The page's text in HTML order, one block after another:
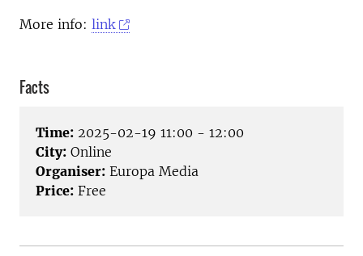
More info: link
Facts
Time: 2025-02-19 11:00 - 12:00
City: Online
Organiser: Europa Media
Price: Free